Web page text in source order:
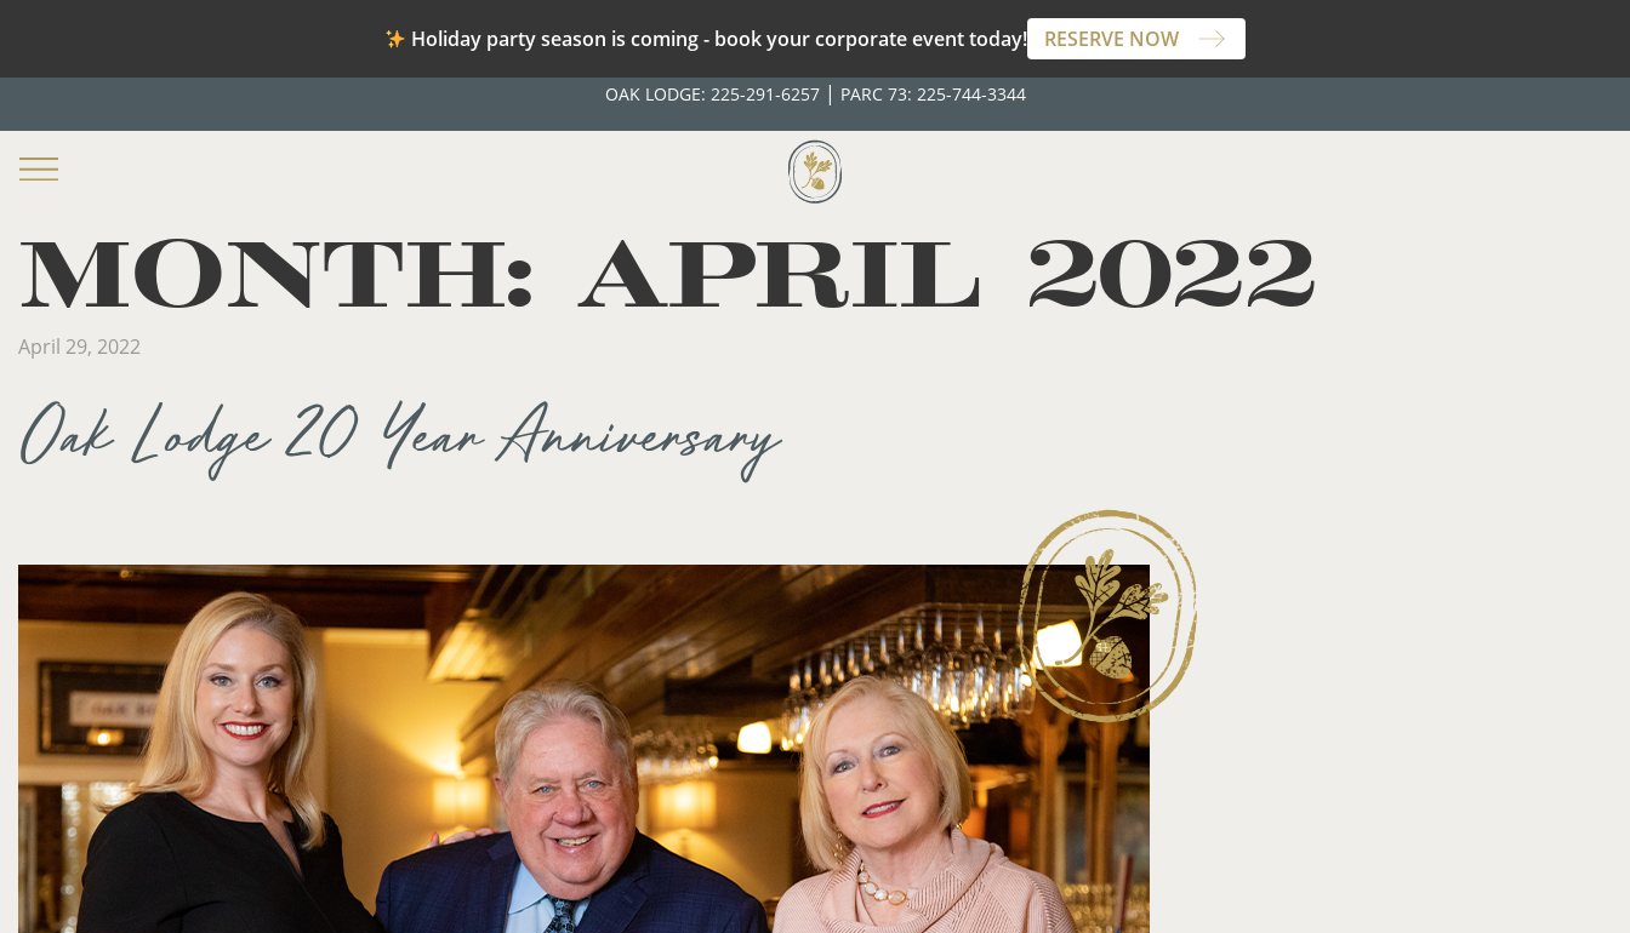
Holiday party season is coming - book your corporate event today! RESERVE NOW
OAK LODGE: 225-291-6257| PARC 73: 225-744-3344
MONTH:APRIL 2022
April 29, 2022
Oak Lodge 20 Year Anniversary